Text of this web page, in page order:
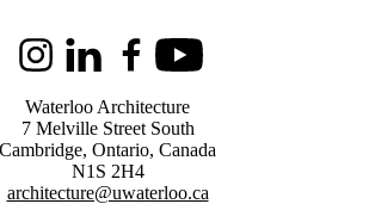
InstagramLinkedInFacebookYoutube
Waterloo Architecture
7 Melville Street South
Cambridge, Ontario, Canada
N1S 2H4
architecture@uwaterloo.ca